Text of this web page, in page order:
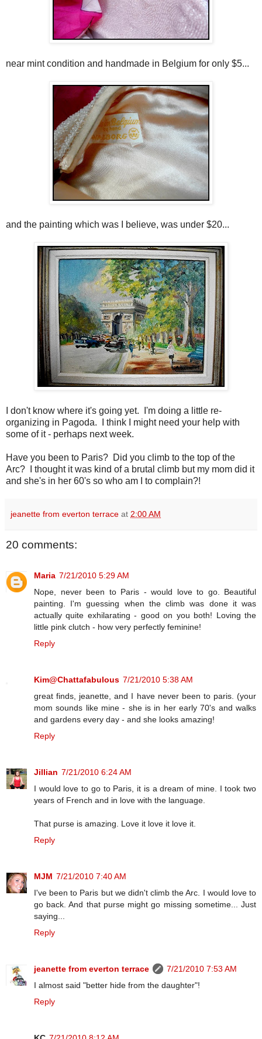
near mint condition and handmade in Belgium for only $5...
and the painting which was I believe, was under $20...
I don't know where it's going yet. I'm doing a little re-
organizing in Pagoda. I think I might need your help with
some of it - perhaps next week.
Have you been to Paris? Did you climb to the top of the
Arc? I thought it was kind of a brutal climb but my mom did it
and she's in her 60's so who am I to complain?!
jeanette from everton terrace at 2:00 AM
20 comments:
Maria 7/21/2010 5:29 AM
Nope, never been to Paris - would love to go. Beautiful
painting. I'm guessing when the climb was done it was
actually quite exhilarating - good on you both! Loving the
little pink clutch - how very perfectly feminine!
Reply
Kim@Chattafabulous 7/21/2010 5:38 AM
great finds, jeanette, and I have never been to paris. (your
mom sounds like mine - she is in her early 70's and walks
and gardens every day - and she looks amazing!
Reply
Jillian 7/21/2010 6:24 AM
I would love to go to Paris, it is a dream of mine. I took two
years of French and in love with the language.
That purse is amazing. Love it love it love it.
Reply
MJM 7/21/2010 7:40 AM
I've been to Paris but we didn't climb the Arc. I would love to
go back. And that purse might go missing sometime... Just
saying...
Reply
jeanette from everton terrace
7/21/2010 7:53 AM
I almost said "better hide from the daughter"!
Reply